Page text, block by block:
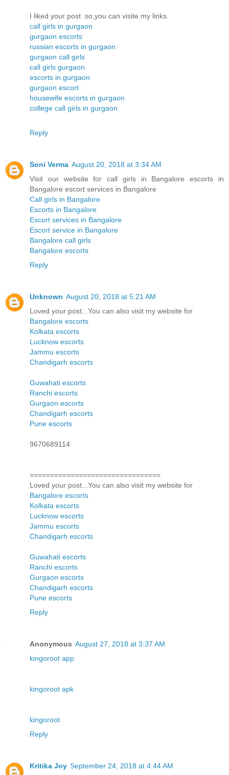
I liked your post .so,you can visite my links.
call girls in gurgaon
gurgaon escorts
russian escorts in gurgaon
gurgaon call girls
call girls gurgaon
escorts in gurgaon
gurgaon escort
housewife escorts in gurgaon
college call girls in gurgaon
Reply
Soni Verma August 20, 2018 at 3:34 AM
Visit our website for call girls in Bangalore escorts in
Bangalore escort services in Bangalore
Call girls in Bangalore
Escorts in Bangalore
Escort services in Bangalore
Escort service in Bangalore
Bangalore call girls
Bangalore escorts
Reply
Unknown August 20, 2018 at 5:21 AM
Loved your post...You can also visit my website for
Bangalore escorts
Kolkata escorts
Lucknow escorts
Jammu escorts
Chandigarh escorts
Guwahati escorts
Ranchi escorts
Gurgaon escorts
Chandigarh escorts
Pune escorts
9670689114
================================
Loved your post...You can also visit my website for
Bangalore escorts
Kolkata escorts
Lucknow escorts
Jammu escorts
Chandigarh escorts
Guwahati escorts
Ranchi escorts
Gurgaon escorts
Chandigarh escorts
Pune escorts
Reply
Anonymous August 27, 2018 at 3:37 AM
kingoroot app
kingoroot apk
kingoroot
Reply
Kritika Joy September 24, 2018 at 4:44 AM